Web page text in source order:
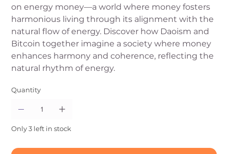
on energy money—a world where money fosters
harmonious living through its alignment with the
natural flow of energy. Discover how Daoism and
Bitcoin together imagine a society where money
enhances harmony and coherence, reflecting the
natural rhythm of energy.
Quantity
Only 3 left in stock